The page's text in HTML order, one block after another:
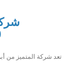
تعد شركة المتميز من